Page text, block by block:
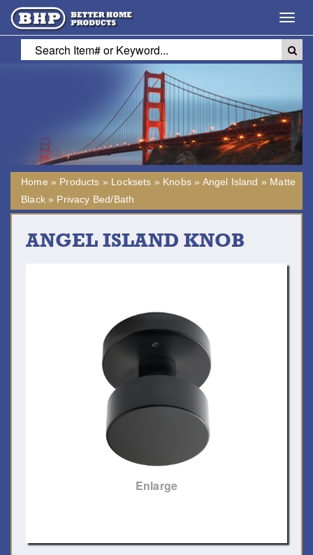
Home » Products » Locksets » Knobs» Angel Island » Matte
Black» Privacy Bed/Bath
ANGEL ISLAND KNOB
Enlarge